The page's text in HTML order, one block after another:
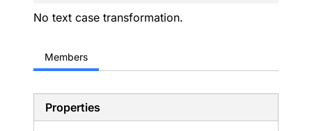
No text case transformation.
Members
Properties